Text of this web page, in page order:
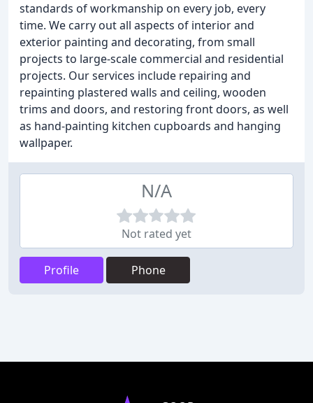
standards of workmanship on every job, every
time. We carry out all aspects of interior and
exterior painting and decorating, from small
projects to large-scale commercial and residential
projects. Our services include repairing and
repainting plastered walls and ceiling, wooden
trims and doors, and restoring front doors, as well
as hand-painting kitchen cupboards and hanging
wallpaper.
N/A
Not rated yet
Profile Phone